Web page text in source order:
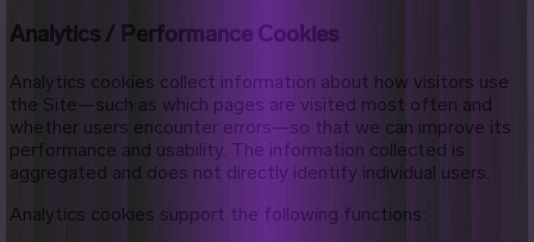
Analytics / Performance Cookies
Analytics cookies collect information about how visitors use
the Site—such as which pages are visited most often and
whether users encounter errors—so that we can improve its
performance and usability. The information collected is
aggregated and does not directly identify individual users.
Analytics cookies support the following functions: